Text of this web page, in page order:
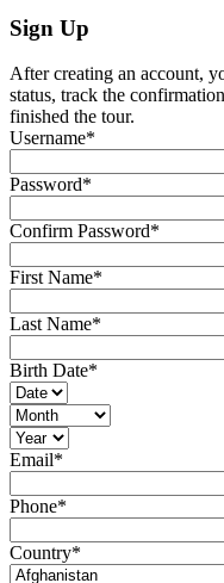
Sign Up
After creating an account,
status, track the
finished the tour.
Username*
Password*
Confirm Password*
First Name*
Last Name*
Birth Date*
Email*
Phone*
Country*